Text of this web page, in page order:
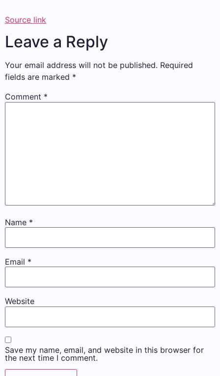
Source link
Leave a Reply
Your email address will not be published. Required
fields are marked *
Comment *
Name *
Email *
Website
Save my name, email, and website in this browser for
the next time I comment.